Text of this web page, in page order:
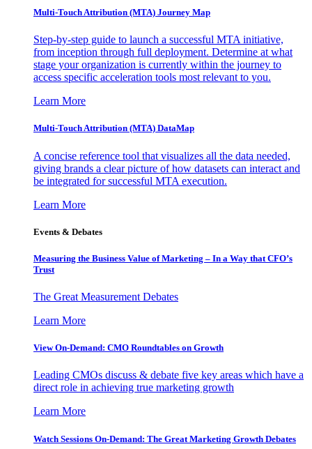
Multi-Touch Attribution (MTA) Journey Map
Step-by-step guide to launch a successful MTA initiative,
from inception through full deployment. Determine at what
stage your organization is currently within the journey to
access specific acceleration tools most relevant to you.
Learn More
Multi-Touch Attribution (MTA) DataMap
A concise reference tool that visualizes all the data needed,
giving brands a clear picture of how datasets can interact and
be integrated for successful MTA execution.
Learn More
Events & Debates
Measuring the Business Value of Marketing – In a Way that CFO’s
Trust
The Great Measurement Debates
Learn More
View On-Demand: CMO Roundtables on Growth
Leading CMOs discuss & debate five key areas which have a
direct role in achieving true marketing growth
Learn More
Watch Sessions On-Demand: The Great Marketing Growth Debates